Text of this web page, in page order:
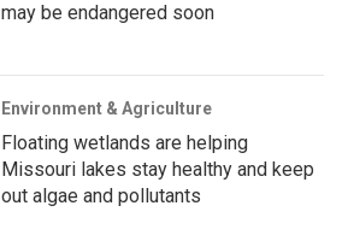
may be endangered soon
Environment & Agriculture
Floating wetlands are helping
Missouri lakes stay healthy and keep
out algae and pollutants